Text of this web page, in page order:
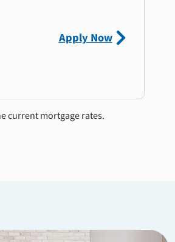
Apply Now
current mortgage rates.